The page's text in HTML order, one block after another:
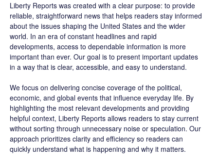
Liberty Reports was created with a clear purpose: to provide
reliable, straightforward news that helps readers stay informed
about the issues shaping the United States and the wider
world. In an era of constant headlines and rapid
developments, access to dependable information is more
important than ever. Our goal is to present important updates
in a way that is clear, accessible, and easy to understand.
We focus on delivering concise coverage of the political,
economic, and global events that influence everyday life. By
highlighting the most relevant developments and providing
helpful context, Liberty Reports allows readers to stay current
without sorting through unnecessary noise or speculation. Our
approach prioritizes clarity and efficiency so readers can
quickly understand what is happening and why it matters.